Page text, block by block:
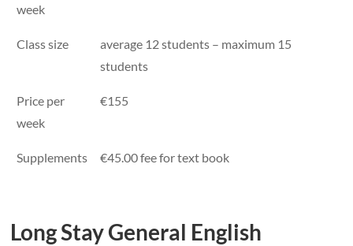
week
Class size
average 12 students – maximum 15
students
Price per
week
€155
Supplements €45.00 fee for text book
Long Stay General English